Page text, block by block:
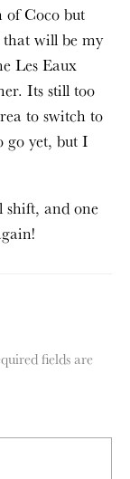
of Coco but
that will be my
Les Eaux
Its still too
to switch to
go yet, but I
shift, and one
fields are